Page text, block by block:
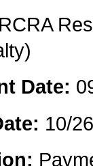
RCRA
Date:
10/